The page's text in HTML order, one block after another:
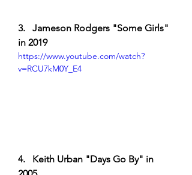
3.   Jameson Rodgers "Some Girls"
in 2019
https://www.youtube.com/watch?
v=RCU7kM0Y_E4
4.   Keith Urban "Days Go By" in